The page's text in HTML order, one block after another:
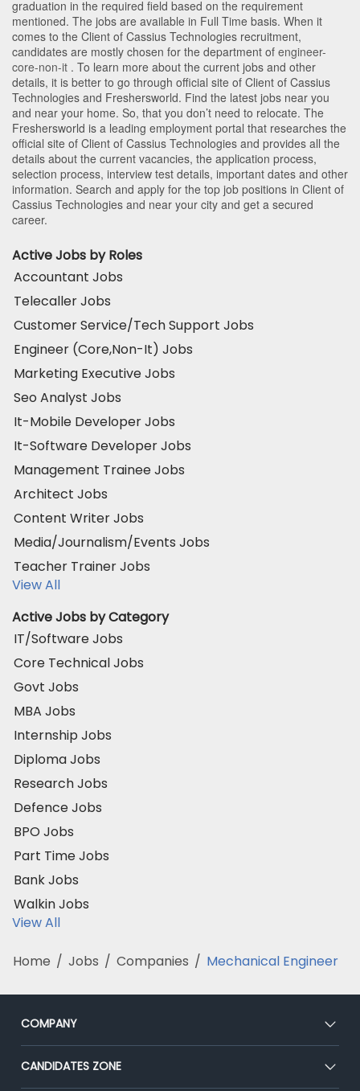
graduation in the required field based on the requirement
mentioned. The jobs are available in Full Time basis. When it
comes to the Client of Cassius Technologies recruitment,
candidates are mostly chosen for the department of engineer-
core-non-it . To learn more about the current jobs and other
details, it is better to go through official site of Client of Cassius
Technologies and Freshersworld. Find the latest jobs near you
and near your home. So, that you don’t need to relocate. The
Freshersworld is a leading employment portal that researches the
official site of Client of Cassius Technologies and provides all the
details about the current vacancies, the application process,
selection process, interview test details, important dates and other
information. Search and apply for the top job positions in Client of
Cassius Technologies and near your city and get a secured
career.
Active Jobs by Roles
Accountant Jobs
Telecaller Jobs
Customer Service/Tech Support Jobs
Engineer (Core,Non-It) Jobs
Marketing Executive Jobs
Seo Analyst Jobs
It-Mobile Developer Jobs
It-Software Developer Jobs
Management Trainee Jobs
Architect Jobs
Content Writer Jobs
Media/Journalism/Events Jobs
Teacher Trainer Jobs
View All
Active Jobs by Category
IT/Software Jobs
Core Technical Jobs
Govt Jobs
MBA Jobs
Internship Jobs
Diploma Jobs
Research Jobs
Defence Jobs
BPO Jobs
Part Time Jobs
Bank Jobs
Walkin Jobs
View All
Home / Jobs / Companies / Mechanical Engineer
COMPANY
About Us
Our Team
CANDIDATES ZONE